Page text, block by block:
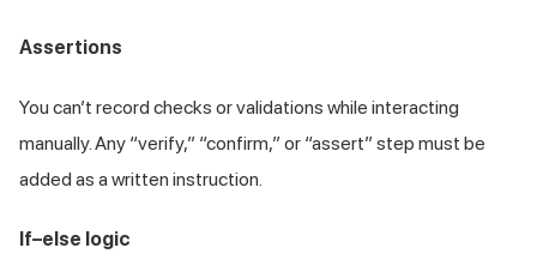
Assertions
You can’t record checks or validations while interacting
manually. Any “verify,” “confirm,” or “assert” step must be
added as a written instruction.
If–else logic